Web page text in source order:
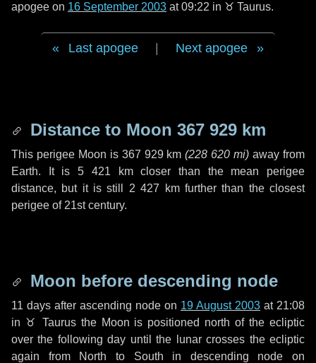
apogee on 16 September 2003 at 09:22 in ♉ Taurus.
Last apogee Next apogee
Distance to Moon 367 929 km
This perigee Moon is 367 929 km (228 620 mi) away from
Earth. It is5 421 kmcloser than the mean perigee
distance, but it is still 2 427 kmfurther than the closest
perigee of 21st century.
Moon before descending node
11 days after ascending node on 19 August 2003 at 21:08
in ♉ Taurusthe Moon is positioned north of the ecliptic
over the followingday until the lunar crosses the ecliptic
again from North to South in descending node on